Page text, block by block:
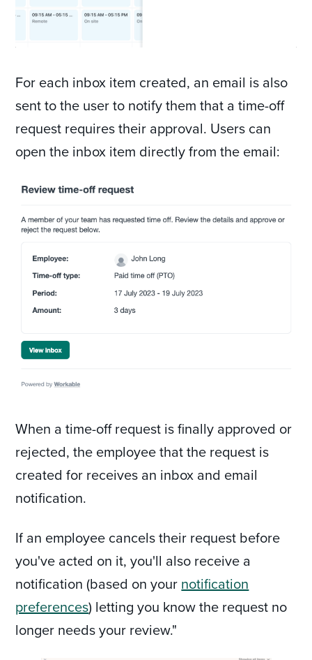
For each inbox item created, an email is also
sent to the user to notify them that a time-off
request requires their approval. Users can
open the inbox item directly from the email:
When a time-off request is finally approved or
rejected, the employee that the request is
created for receives an inbox and email
notification.
If an employee cancels their request before
you've acted on it, you'll also receive a
notification (based on your notification
preferences) letting you know the request no
longer needs your review."